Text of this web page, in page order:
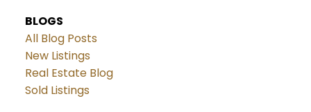
BLOGS
All Blog Posts
New Listings
Real Estate Blog
Sold Listings